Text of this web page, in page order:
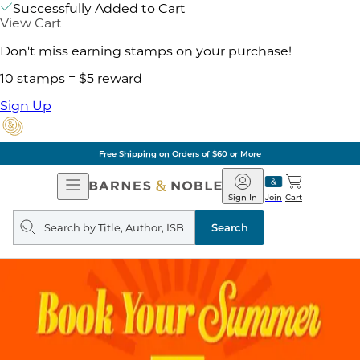
Successfully Added to Cart
View Cart
Don't miss earning stamps on your purchase!
10 stamps = $5 reward
Sign Up
Free Shipping on Orders of $60 or More
Open
Navigation
Barnes
&
Noble
Join
Sign In Cart
Search
query
Search